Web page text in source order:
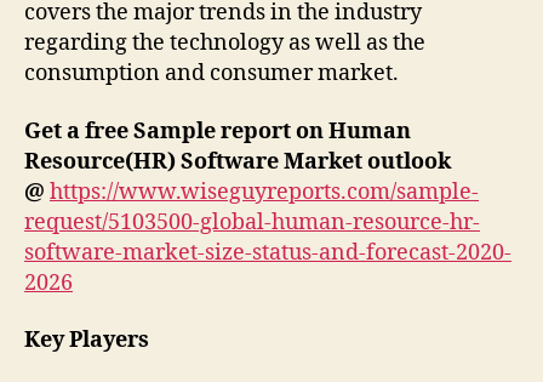
covers the major trends in the industry
regarding the technology as well as the
consumption and consumer market.
Get a free Sample report on Human
Resource(HR) Software Market outlook
@ https://www.wiseguyreports.com/sample-
request/5103500-global-human-resource-hr-
software-market-size-status-and-forecast-2020-
2026
Key Players